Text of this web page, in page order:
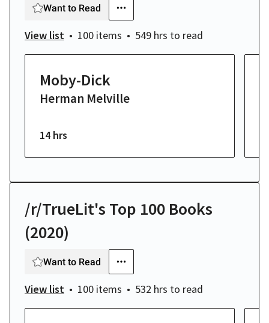
Want to Read
View list 100 items 549 hrs to read
Moby-Dick
Herman Melville
14 hrs
/r/TrueLit's Top 100 Books
(2020)
Want to Read
View list 100 items 532 hrs to read